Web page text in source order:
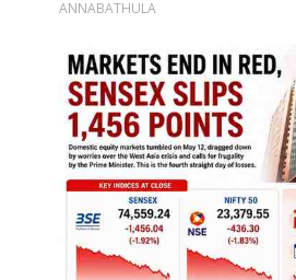
ANNABATHULA